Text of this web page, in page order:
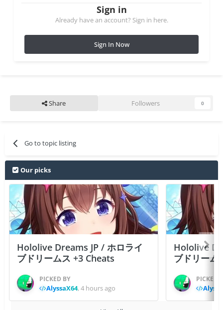
Sign in
Already have an account? Sign in here.
Sign In Now
Share Followers 0
Go to topic listing
Our picks
Hololive Dreams JP / ホロライ
ブドリームス +3 Cheats
PICKED BY
AlyssaX64,4 hours ago
Hololive
ブドリーム
PICKED